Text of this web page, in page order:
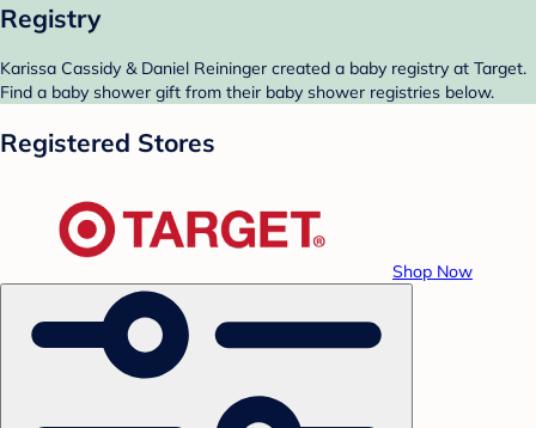
Registry
Karissa Cassidy & Daniel Reininger created a baby registry at Target.
Find a baby shower gift from their baby shower registries below.
Registered Stores
Shop Now